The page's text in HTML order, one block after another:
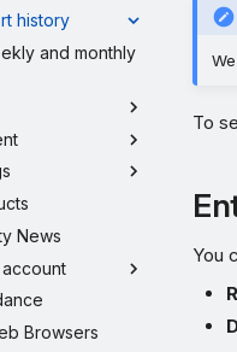
history
and monthly
News
Browsers
To
You